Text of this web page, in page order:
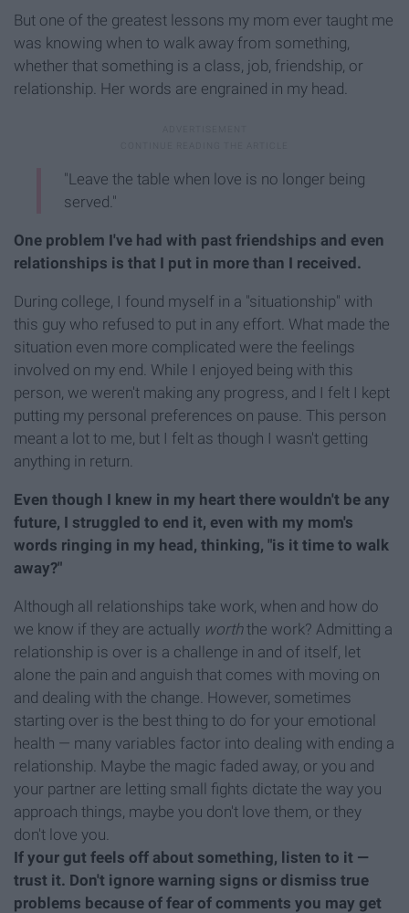
But one of the greatest lessons my mom ever taught me
was knowing when to walk away from something,
whether that something is a class, job, friendship, or
relationship. Her words are engrained in my head.
"Leave the table when love is no longer being
served."
One problem I've had with past friendships and even
relationships is that I put in more than I received.
During college, I found myself in a "situationship" with
this guy who refused to put in any effort. What made the
situation even more complicated were the feelings
involved on my end. While I enjoyed being with this
person, we weren't making any progress, and I felt I kept
putting my personal preferences on pause. This person
meant a lot to me, but I felt as though I wasn't getting
anything in return.
Even though I knew in my heart there wouldn't be any
future, I struggled to end it, even with my mom's
words ringing in my head, thinking, "is it time to walk
away?"
Although all relationships take work, when and how do
we know if they are actually worththe work? Admitting a
relationship is over is a challenge in and of itself, let
alone the pain and anguish that comes with moving on
and dealing with the change. However, sometimes
starting over is the best thing to do for your emotional
health — many variables factor into dealing with ending a
relationship. Maybe the magic faded away, or you and
your partner are letting small fights dictate the way you
approach things, maybe you don't love them, or they
don't love you.
If your gut feels off about something, listen to it —
trust it. Don't ignore warning signs or dismiss true
problems because of fear of comments you may get